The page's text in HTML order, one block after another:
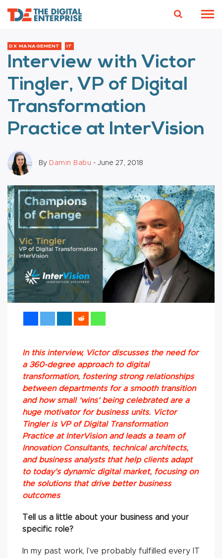
DX MANAGEMENT IT
Interview with Victor
Tingler, VP of Digital
Transformation
Practice at InterVision
By Damin Babu - June 27, 2018
In this interview, Victor discusses the need for
a 360-degree approach to digital
transformation, fostering strong relationships
between departments for a smooth transition
and how small ‘wins’ being celebrated are a
huge motivator for business units. Victor
Tingler is VP of Digital Transformation
Practice at InterVision and leads a team of
Innovation Consultants, technical architects,
and business analysts that help clients adapt
to today’s dynamic digital market, focusing on
the solutions that drive better business
outcomes
Tell us a little about your business and your
specific role?
In my past work, I’ve probably fulfilled every IT